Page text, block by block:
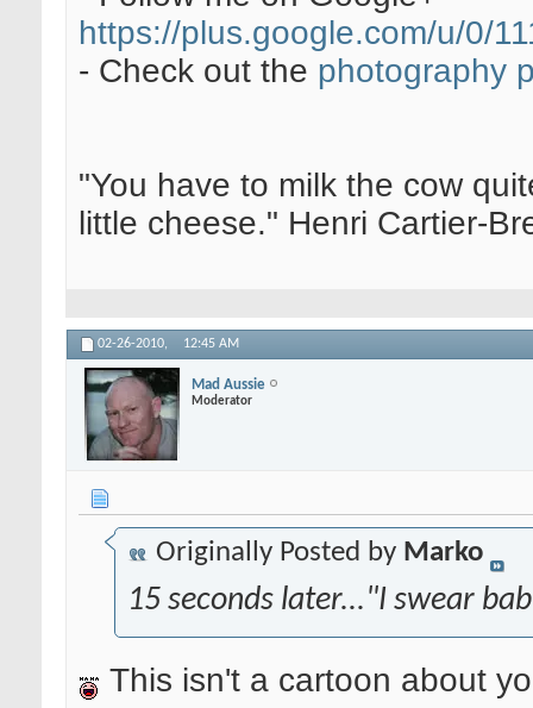
https://plus.google.com/u/0/
- Check out the photography
"You have to milk the cow
little cheese." Henri Cartier-
02-26-2010, 12:45 AM
Mad Aussie
Moderator
Originally Posted by Marko
15 seconds later..."I swear
This isn't a cartoon about